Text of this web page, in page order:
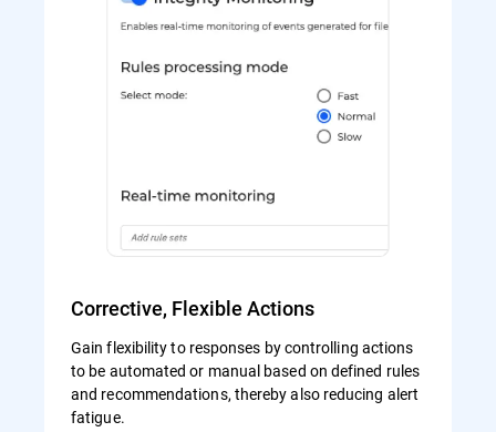
Corrective, Flexible Actions
Gain flexibility to responses by controlling actions
to be automated or manual based on defined rules
and recommendations, thereby also reducing alert
fatigue.